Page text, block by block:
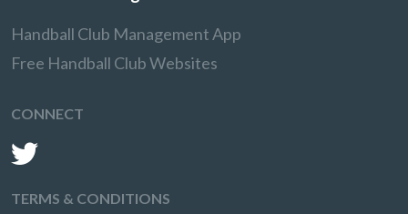
Handball Club Management App
Free Handball Club Websites
CONNECT
TERMS & CONDITIONS